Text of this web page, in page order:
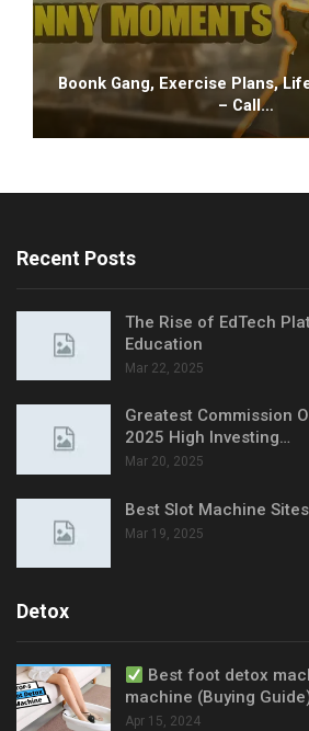
Boonk Gang, Exercise Plans,
– Call…
Recent Posts
The Rise of EdTech
Education
Mar 22, 2025
Greatest Commission
2025 High Investing…
Mar 20, 2025
Best Slot Machine Sites
Mar 19, 2025
Detox
Best foot detox
machine (Buying
Apr 15, 2024